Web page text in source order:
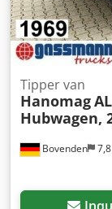
Bovenden
Tipper van
Hanomag
Hubwagen,